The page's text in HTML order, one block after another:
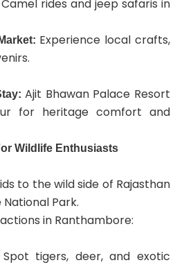
Camel rides and jeep safaris in
Experience local crafts,
Ajit Bhawan Palace Resort
for heritage comfort and
Wildlife Enthusiasts
to the wild side of Rajasthan
Park.
in Ranthambore:
Spot tigers, deer, and exotic